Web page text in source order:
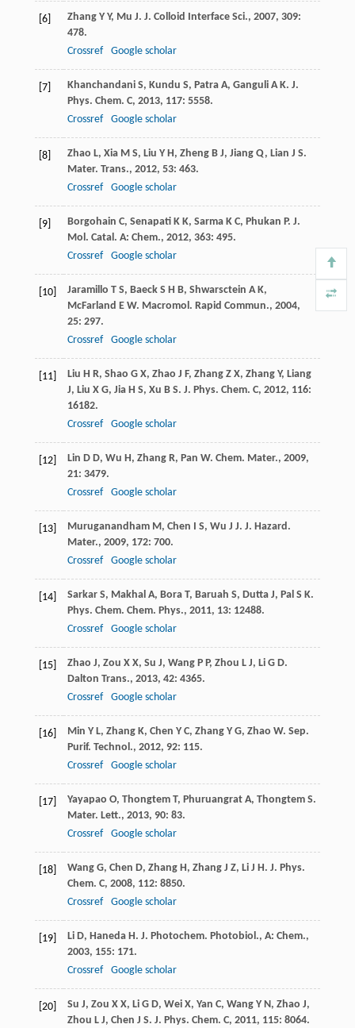
[6] Zhang Y Y, Mu J. J. Colloid Interface Sci., 2007, 309:
478.
Crossref
Google scholar
[7] Khanchandani S, Kundu S, Patra A, Ganguli A K. J.
Phys. Chem. C, 2013, 117: 5558.
Crossref
Google scholar
[8] Zhao L, Xia M S, Liu Y H, Zheng B J, Jiang Q, Lian J S.
Mater. Trans., 2012, 53: 463.
Crossref
Google scholar
[9] Borgohain C, Senapati K K, Sarma K C, Phukan P. J.
Mol. Catal. A: Chem., 2012, 363: 495.
Crossref
Google scholar
[10] Jaramillo T S, Baeck S H B, Shwarsctein A K,
McFarland E W. Macromol. Rapid Commun., 2004,
25: 297.
Crossref
Google scholar
[11] Liu H R, Shao G X, Zhao J F, Zhang Z X, Zhang Y, Liang
J, Liu X G, Jia H S, Xu B S. J. Phys. Chem. C, 2012, 116:
16182.
Crossref
Google scholar
[12] Lin D D, Wu H, Zhang R, Pan W. Chem. Mater., 2009,
21: 3479.
Crossref
Google scholar
[13] Muruganandham M, Chen I S, Wu J J. J. Hazard.
Mater., 2009, 172: 700.
Crossref
Google scholar
[14] Sarkar S, Makhal A, Bora T, Baruah S, Dutta J, Pal S K.
Phys. Chem. Chem. Phys., 2011, 13: 12488.
Crossref
Google scholar
[15] Zhao J, Zou X X, Su J, Wang P P, Zhou L J, Li G D.
Dalton Trans., 2013, 42: 4365.
Crossref
Google scholar
[16] Min Y L, Zhang K, Chen Y C, Zhang Y G, Zhao W. Sep.
Purif. Technol., 2012, 92: 115.
Crossref
Google scholar
[17] Yayapao O, Thongtem T, Phuruangrat A, Thongtem S.
Mater. Lett., 2013, 90: 83.
Crossref
Google scholar
[18] Wang G, Chen D, Zhang H, Zhang J Z, Li J H. J. Phys.
Chem. C, 2008, 112: 8850.
Crossref
Google scholar
[19] Li D, Haneda H. J. Photochem. Photobiol., A: Chem.,
2003, 155: 171.
Crossref
Google scholar
[20] Su J, Zou X X, Li G D, Wei X, Yan C, Wang Y N, Zhao J,
Zhou L J, Chen J S. J. Phys. Chem. C, 2011, 115: 8064.